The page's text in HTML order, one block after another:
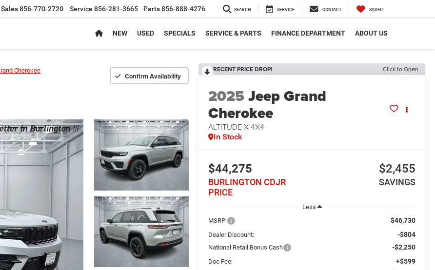
Sales856-770-2720 Service 856-281-3665 Parts856-888-4276 SEARCH SERVICE CONTACT SAVED
NEW USED SPECIALS SERVICE & PARTS FINANCE DEPARTMENT ABOUT US
Cherokee
Confirm Availability
RECENT PRICE DROP! Click to Open
2025Jeep Grand
Cherokee
ALTITUDE X 4X4
In Stock
$44,275
BURLINGTON CDJR
PRICE
$2,455
SAVINGS
Less
MSRP:
$46,730
Dealer Discount: -$804
National Retail Bonus Cash -$2,250
Doc Fee: +$599